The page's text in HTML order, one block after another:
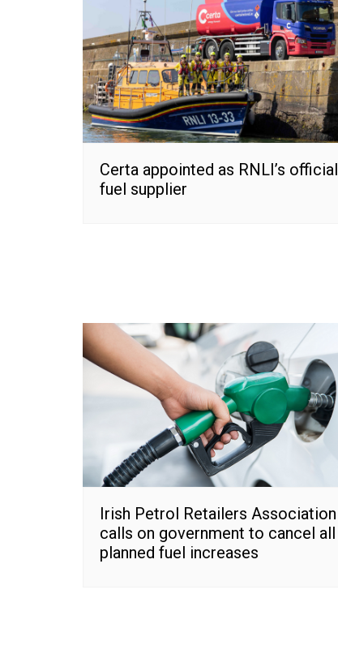
Certa appointed as RNLI’s official
fuel supplier
Irish Petrol Retailers Association
calls on government to cancel all
planned fuel increases